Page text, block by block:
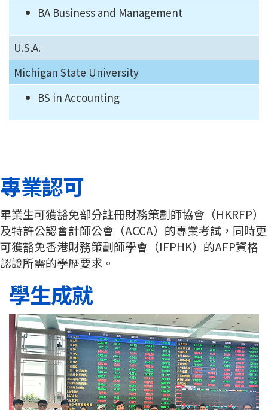
BA Business and Management
U.S.A.
Michigan State University
BS in Accounting
專業認可
畢業生可獲豁免部分註冊財務策劃師協會（HKRFP）
及特許公認會計師公會（ACCA）的專業考試，同時更
可獲豁免香港財務策劃師學會（IFPHK）的AFP資格
認證所需的學歷要求。
學生成就